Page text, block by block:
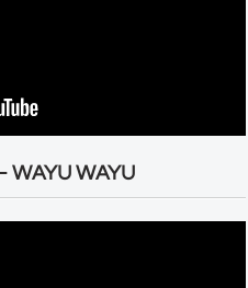
WAYU WAYU